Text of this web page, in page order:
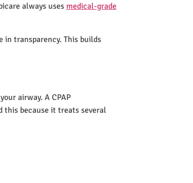
always uses medical-grade
in transparency. This builds
airway. A CPAP
this because it treats several